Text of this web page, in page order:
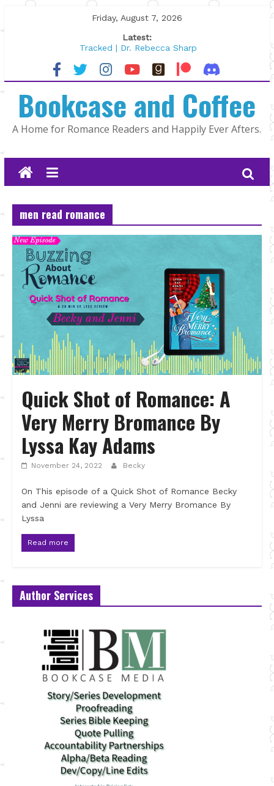
to
Friday, August 7, 2026
Latest:
Tracked | Dr. Rebecca Sharp
Wolftamer by Maggie Rapier
The CEO and The Mountain Man |
Lost and Found by Tarah DeWitt
The Pilot by Susan Stoker
Bookcase and Coffee
A Home for Romance Readers and Happily Ever Afters.
men read romance
Quick Shot of Romance: A
Very Merry Bromance By
Lyssa Kay Adams
November 24, 2022 Becky
On This episode of a Quick Shot of Romance Becky
and Jenni are reviewing a Very Merry Bromance By
Lyssa
Read more
Author Services